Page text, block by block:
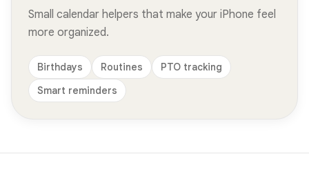
Small calendar helpers that make your iPhone feel
more organized.
Birthdays Routines
PTO tracking
Smart reminders